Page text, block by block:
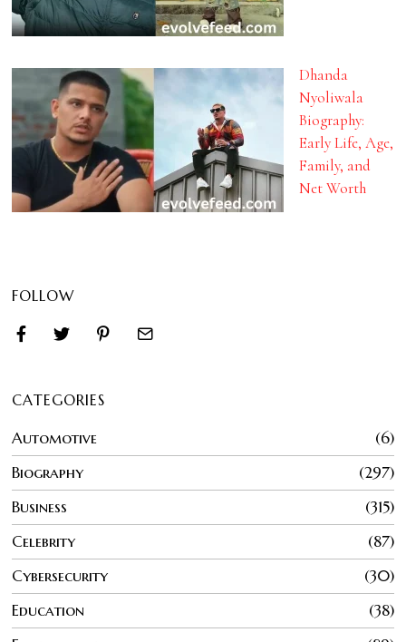
Dhanda
Nyoliwala
Biography:
Early Life, Age,
Family, and
Net Worth
FOLLOW
CATEGORIES
Automotive
6
Biography
297
Business
315
Celebrity
87
Cybersecurity
30
Education
38